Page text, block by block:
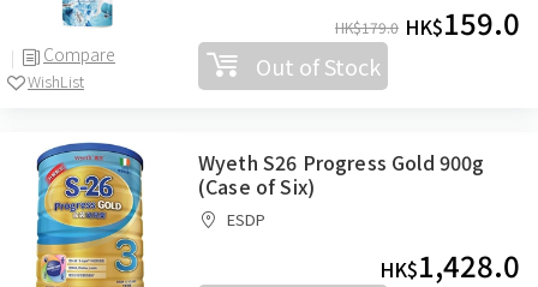
Compare
WishList
HK$179.0 HK$159.0
Out of Stock
Wyeth S26 Progress Gold 900g
(Case of Six)
ESDP
HK$1,428.0